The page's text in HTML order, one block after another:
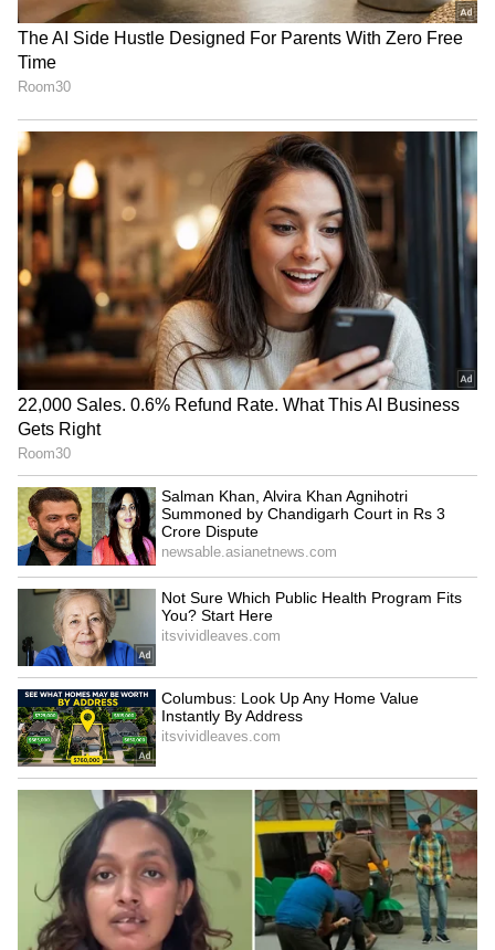
RECOMMENDED STORIES
'Let Me Meet Rukaiya':
Chilling Video Shows Man
Pleading After Killing Wife
Tarun Tejpal case: IO
welcomes conviction, calls
acquittal 'perverse'
Jagan's Devurapalli visit
'political drama,' says AP
Minister Prasad
escalates after talks with
officials fail
LATEST VIDEOS
SpaceX First Earnings Report
Explained | Elon Musk's Biggest
Business Test After Historic IPO
Kajol Birthday Special: Top 20
Iconic Songs | Bollywood
Superhit Songs | Romantic Songs
| Ent.